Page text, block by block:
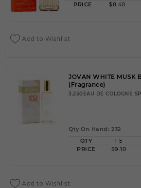
PRICE
$8.40
Add to Wishlist
JOVAN WHITE MUSK
(Fragrance)
3.250EAU DE COLOGNE
Qty On Hand: 232
QTY
1-5
PRICE
$9.10
Add to Wishlist